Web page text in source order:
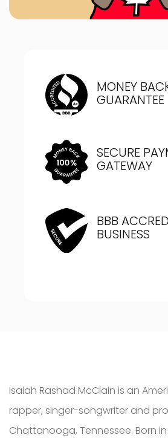
MONEY
GUARANTEE
SECURE
GATEWAY
BBB
BUSINESS
Isaiah Rashad McClain is an
rapper, singer-songwriter and
Chattanooga, Tennessee. Born in